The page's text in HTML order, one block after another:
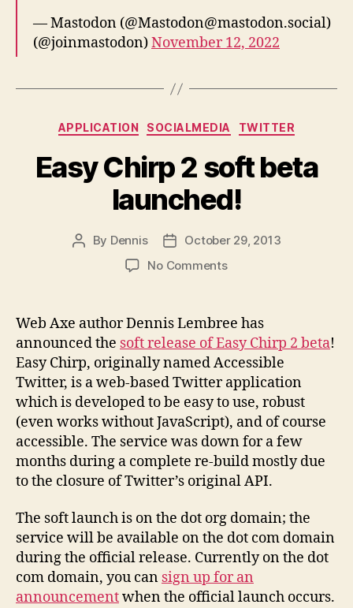
— Mastodon (@Mastodon@mastodon.social)
(@joinmastodon)November 12, 2022
Categories
APPLICATION SOCIALMEDIA TWITTER
Easy Chirp 2 soft beta
launched!
Post
By Dennis
Post
date
October 29, 2013
No Commentson
2
beta
launched!
Web Axe author Dennis Lembree has
announced the soft release of Easy Chirp 2 beta!
Easy Chirp, originally named Accessible
Twitter, is a web-based Twitter application
which is developed to be easy to use, robust
(even works without JavaScript), and of course
accessible. The service was down for a few
months during a complete re-build mostly due
to the closure of Twitter’s original API.
The soft launch is on the dot org domain; the
service will be available on the dot com domain
during the official release. Currently on the dot
com domain, you can sign up for an
announcementwhen the official launch occurs.